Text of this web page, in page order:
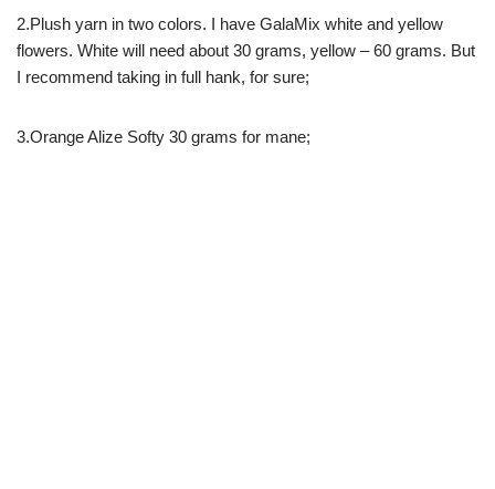
2.Plush yarn in two colors. I have GalaMix white and yellow
flowers. White will need about 30 grams, yellow – 60 grams. But
I recommend taking in full hank, for sure;
3.Orange Alize Softy 30 grams for mane;